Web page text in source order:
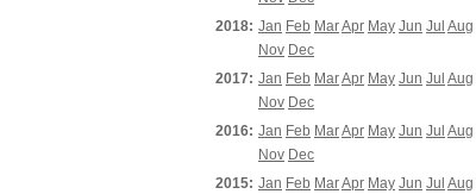
2018: Jan Feb MarApr May Jun Jul Aug
Nov Dec
2017: Jan Feb MarApr May Jun Jul Aug
Nov Dec
2016: Jan Feb MarApr May Jun Jul Aug
Nov Dec
2015: Jan Feb MarApr May Jun Jul Aug